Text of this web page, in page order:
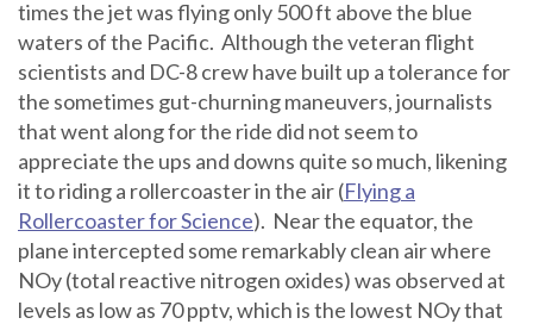
times the jet was flying only 500 ft above the blue
waters of the Pacific. Although the veteran flight
scientists and DC-8 crew have built up a tolerance for
the sometimes gut-churning maneuvers, journalists
that went along for the ride did not seem to
appreciate the ups and downs quite so much, likening
it to riding a rollercoaster in the air (Flying a
Rollercoaster for Science). Near the equator, the
plane intercepted some remarkably clean air where
NOy (total reactive nitrogen oxides) was observed at
levels as low as 70 pptv, which is the lowest NOy that